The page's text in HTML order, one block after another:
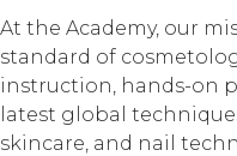
At the Academy, our
standard of
instruction, hands-on
latest global
skincare, and nail